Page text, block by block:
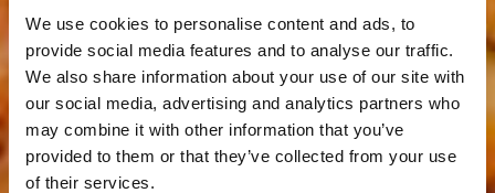
We use cookies to personalise content and ads, to
provide social media features and to analyse our traffic.
We also share information about your use of our site with
our social media, advertising and analytics partners who
may combine it with other information that you’ve
provided to them or that they’ve collected from your use
of their services.